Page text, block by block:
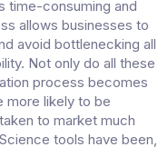
time-consuming and
allows businesses to
avoid bottlenecking all
Not only do all these
process becomes
more likely to be
to market much
tools have been,